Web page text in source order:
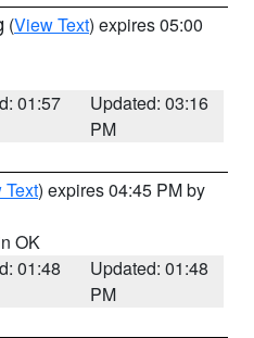
(View Text) expires 05:00
01:57
Updated: 03:16
PM
Text) expires 04:45 PM by
OK
01:48
Updated: 01:48
PM